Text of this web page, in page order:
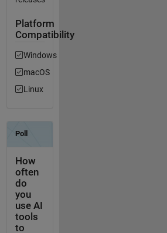
Platform
Compatibility
Windows
macOS
Linux